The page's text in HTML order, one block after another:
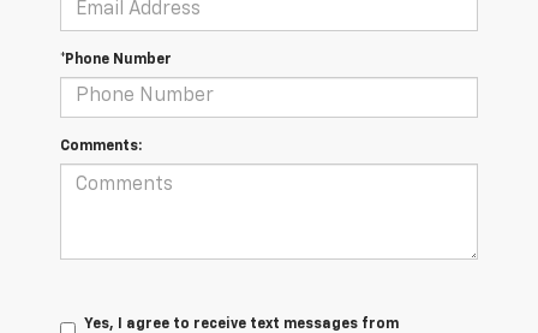
*Phone Number
Comments:
Yes, I agree to receive text messages from